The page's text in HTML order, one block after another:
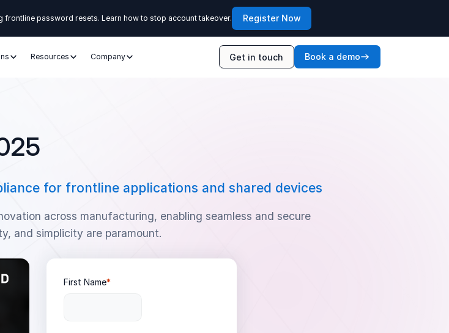
frontline password resets. Learn how to stop account takeover. Register Now
Resources Company Get in touch Book a demo
for frontline applications and shared devices
across manufacturing, enabling seamless and secure
and simplicity are paramount.
First Name*